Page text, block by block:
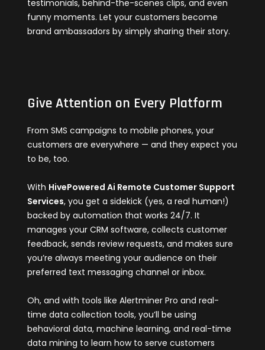
testimonials, behind-the-scenes clips, and even
funny moments. Let your customers become
brand ambassadors by simply sharing their story.
Give Attention on Every Platform
From SMS campaigns to mobile phones, your
customers are everywhere — and they expect you
to be, too.
With HivePowered Ai Remote Customer Support
Services, you get a sidekick (yes, a real human!)
backed by automation that works 24/7. It
manages your CRM software, collects customer
feedback, sends review requests, and makes sure
you’re always meeting your audience on their
preferred text messaging channel or inbox.
Oh, and with tools like Alertminer Pro and real-
time data collection tools, you’ll be using
behavioral data, machine learning, and real-time
data mining to learn how to serve customers